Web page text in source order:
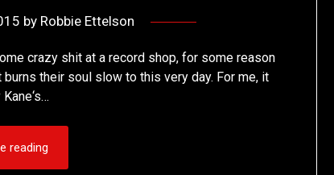
by Robbie Ettelson
crazy shit at a record shop, for some reason
their soul slow to this very day. For me, it
reading